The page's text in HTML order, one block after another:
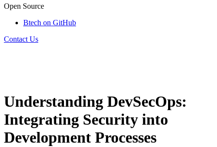
Open Source
Btech on GitHub
Contact Us
Understanding DevSecOps:
Integrating Security into
Development Processes